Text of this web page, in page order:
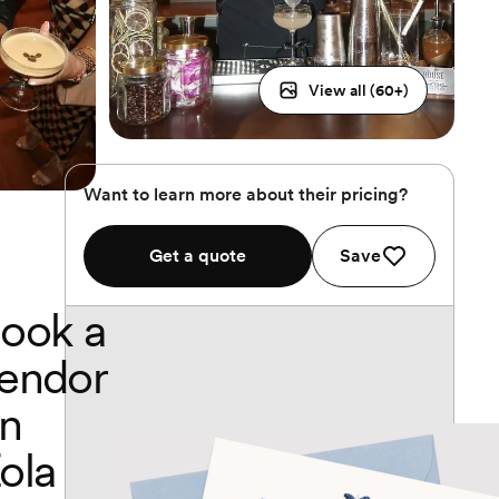
View all (60+)
Want to learn more about their pricing?
Get a quote Save
a